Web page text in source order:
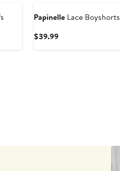
PapinelleLace Boyshorts
$39.99Current